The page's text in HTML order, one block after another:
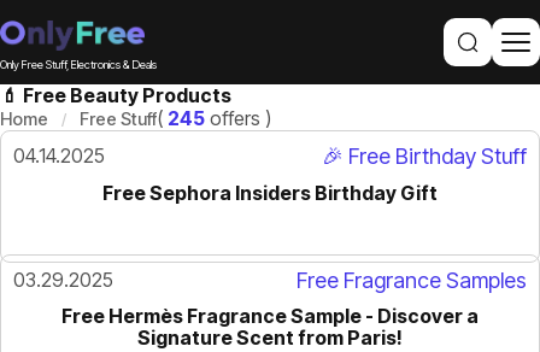
Only Free Stuff, Electronics & Deals
💄 Free Beauty Products
Home Free Stuff( 245 offers )
04.14.2025
🎉 Free Birthday Stuff
Free Sephora Insiders Birthday Gift
03.29.2025 Free Fragrance Samples
Free Hermès Fragrance Sample - Discover a
Signature Scent from Paris!